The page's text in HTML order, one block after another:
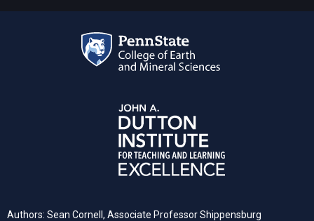
Authors: Sean Cornell, Associate Professor Shippensburg